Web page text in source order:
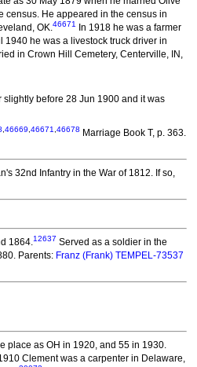
census. He appeared in the census in
OK. 46671 In 1918 he was a farmer
1940 he was a livestock truck driver in
in Crown Hill Cemetery, Centerville, IN,
before 28 Jun 1900 and it was
46669 46671 46678 Marriage Book T, p. 363.
32nd Infantry in the War of 1812. If so,
1864. 12637 Served as a soldier in the
Parents: Franz (Frank) TEMPEL-73537
place as OH in 1920, and 55 in 1930.
Clement was a carpenter in Delaware,